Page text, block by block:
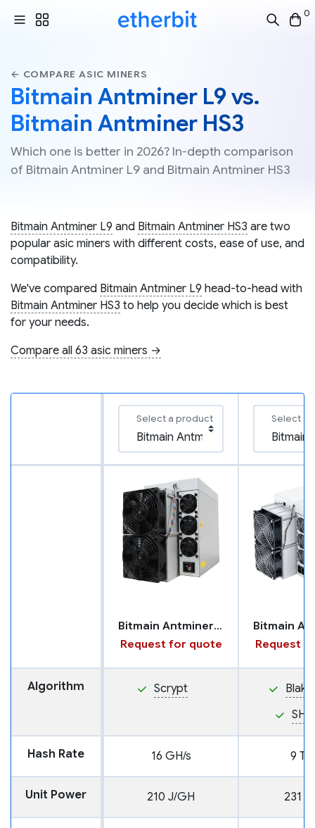
0
← COMPARE ASIC MINERS
Bitmain Antminer L9 vs.
Bitmain Antminer HS3
Which one is better in 2026? In-depth comparison
of Bitmain Antminer L9 and Bitmain Antminer HS3
Bitmain Antminer L9 and Bitmain Antminer HS3 are two
popular asic miners with different costs, ease of use, and
compatibility.
We've compared Bitmain Antminer L9 head-to-head with
Bitmain Antminer HS3 to help you decide which is best
for your needs.
Compare all 63 asic miners →
Select a product Select a
Bitmain Antminer L9
Request for quote
Request
Algorithm Scrypt
Hash Rate 16 GH/s 9
Unit Power 210 J/GH 231